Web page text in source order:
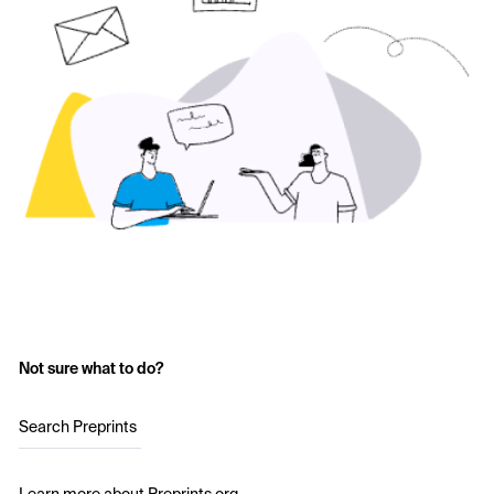
Not sure what to do?
Search Preprints